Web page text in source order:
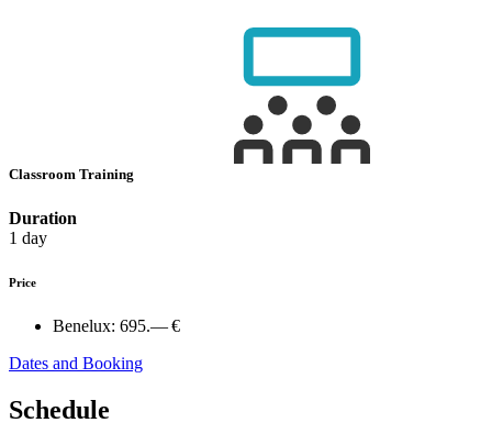
Classroom Training
Duration
1 day
Price
Benelux: 695.— €
Dates and Booking
Schedule